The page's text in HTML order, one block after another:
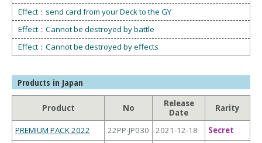
Effect：send card from your Deck to the GY
Effect：Cannot be destroyed by battle
Effect：Cannot be destroyed by effects
Products in Japan
Product No
Release
Date
Rarity
PREMIUM PACK 2022 22PP-JP030 2021-12-18
Secret